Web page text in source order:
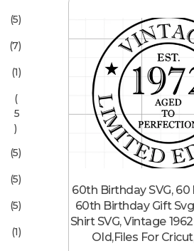
60th Birthday SVG, 60
60th Birthday Gift
Shirt SVG, Vintage
Old,Files For
(5)
(7)
(1)
(
5
)
(5)
(5)
(5)
(1)